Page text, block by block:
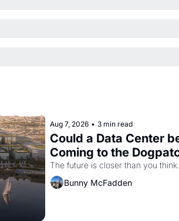
Aug 7, 2026 • 3 min read
Could a Data Center
Coming to the
The future is closer than you think.
Bunny McFadden